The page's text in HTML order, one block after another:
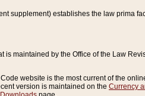
supplement) establishes the law prima
maintained by the Office of the Law
website is the most current of the
version is maintained on the Currency